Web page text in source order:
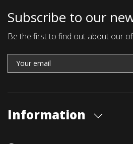
Subscribe to our
Be the first to find out about our
Information